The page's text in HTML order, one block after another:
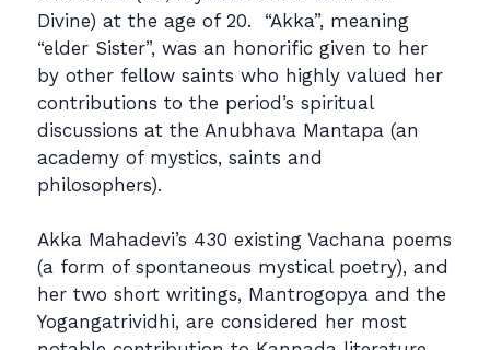
Divine) at the age of 20. “Akka”, meaning
“elder Sister”, was an honorific given to her
by other fellow saints who highly valued her
contributions to the period’s spiritual
discussions at the Anubhava Mantapa (an
academy of mystics, saints and
philosophers).
Akka Mahadevi’s 430 existing Vachana poems
(a form of spontaneous mystical poetry), and
her two short writings, Mantrogopya and the
Yogangatrividhi, are considered her most